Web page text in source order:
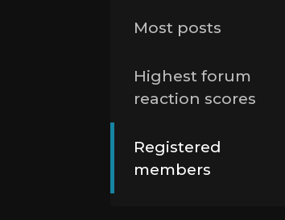
Most posts
Highest forum
reaction scores
Registered
members